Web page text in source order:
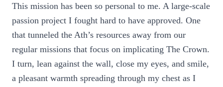
This mission has been so personal to me. A large-scale
passion project I fought hard to have approved. One
that tunneled the Ath’s resources away from our
regular missions that focus on implicating The Crown.
I turn, lean against the wall, close my eyes, and smile,
a pleasant warmth spreading through my chest as I